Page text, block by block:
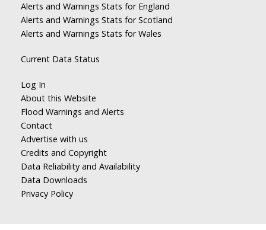
Alerts and Warnings Stats for England
Alerts and Warnings Stats for Scotland
Alerts and Warnings Stats for Wales
Current Data Status
Log In
About this Website
Flood Warnings and Alerts
Contact
Advertise with us
Credits and Copyright
Data Reliability and Availability
Data Downloads
Privacy Policy